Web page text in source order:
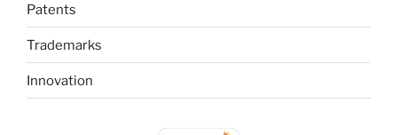
Patents
Trademarks
Innovation